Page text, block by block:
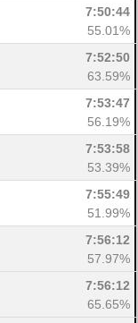
7:50:44
55.01%
7:52:50
63.59%
7:53:47
56.19%
7:53:58
53.39%
7:55:49
51.99%
7:56:12
57.97%
7:56:12
65.65%